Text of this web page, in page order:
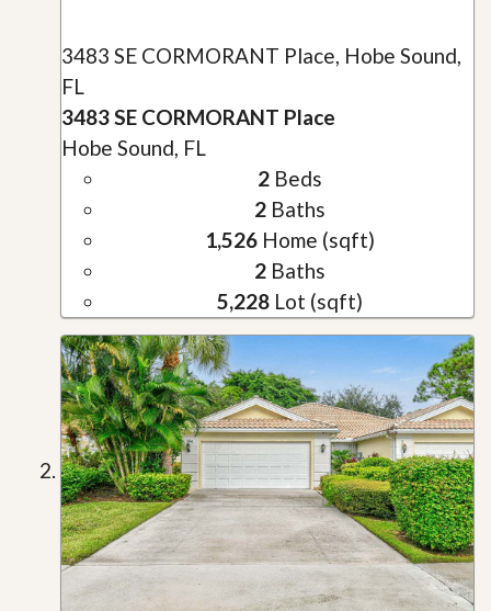
3483 SE CORMORANT Place, Hobe Sound,
FL
3483 SE CORMORANT Place
Hobe Sound, FL
2Beds
2Baths
1,526Home (sqft)
2Baths
5,228Lot (sqft)